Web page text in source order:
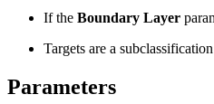
If the Boundary Layer
Targets are a
Parameters